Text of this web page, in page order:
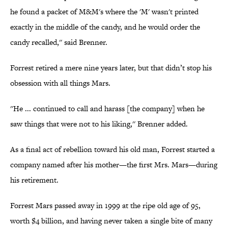
he found a packet of M&M's where the 'M' wasn't printed
exactly in the middle of the candy, and he would order the
candy recalled,'' said Brenner.
Forrest retired a mere nine years later, but that didn’t stop his
obsession with all things Mars.
''He ... continued to call and harass [the company] when he
saw things that were not to his liking,'' Brenner added.
As a final act of rebellion toward his old man, Forrest started a
company named after his mother—the first Mrs. Mars—during
his retirement.
Forrest Mars passed away in 1999 at the ripe old age of 95,
worth $4 billion, and having never taken a single bite of many